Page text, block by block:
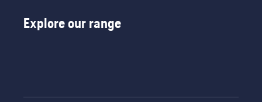
Explore our range